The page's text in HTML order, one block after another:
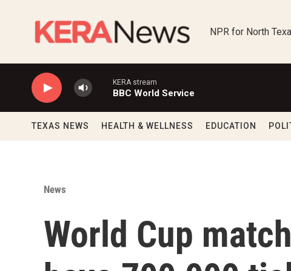
NPR for North
KERA stream
BBC World Service
TEXAS NEWS HEALTH & WELLNESS EDUCATION
News
World Cup